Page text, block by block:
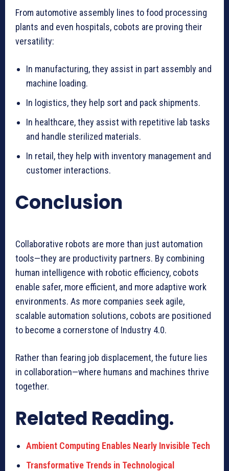
From automotive assembly lines to food processing
plants and even hospitals, cobots are proving their
versatility:
In manufacturing, they assist in part assembly and
machine loading.
In logistics, they help sort and pack shipments.
In healthcare, they assist with repetitive lab tasks
and handle sterilized materials.
In retail, they help with inventory management and
customer interactions.
Conclusion
Collaborative robots are more than just automation
tools—they are productivity partners. By combining
human intelligence with robotic efficiency, cobots
enable safer, more efficient, and more adaptive work
environments. As more companies seek agile,
scalable automation solutions, cobots are positioned
to become a cornerstone of Industry 4.0.
Rather than fearing job displacement, the future lies
in collaboration—where humans and machines thrive
together.
Related Reading.
Ambient Computing Enables Nearly Invisible Tech
Transformative Trends in Technological